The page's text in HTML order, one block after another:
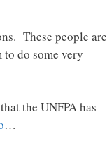
These people are
do some very
the UNFPA has
…